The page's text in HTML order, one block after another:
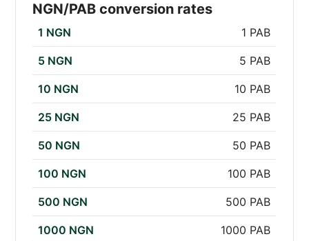
NGN/PAB conversion rates
1 NGN 1 PAB
5 NGN 5 PAB
10 NGN 10 PAB
25 NGN 25 PAB
50 NGN 50 PAB
100 NGN 100 PAB
500 NGN 500 PAB
1000 NGN 1000 PAB